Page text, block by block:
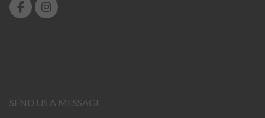
SEND US A MESSAGE